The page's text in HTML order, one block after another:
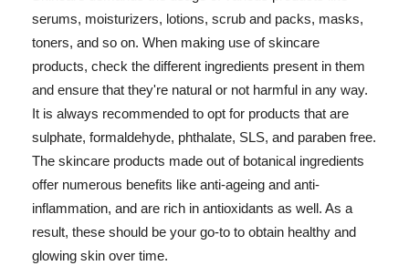
serums, moisturizers, lotions, scrub and packs, masks,
toners, and so on. When making use of skincare
products, check the different ingredients present in them
and ensure that they're natural or not harmful in any way.
It is always recommended to opt for products that are
sulphate, formaldehyde, phthalate, SLS, and paraben free.
The skincare products made out of botanical ingredients
offer numerous benefits like anti-ageing and anti-
inflammation, and are rich in antioxidants as well. As a
result, these should be your go-to to obtain healthy and
glowing skin over time.